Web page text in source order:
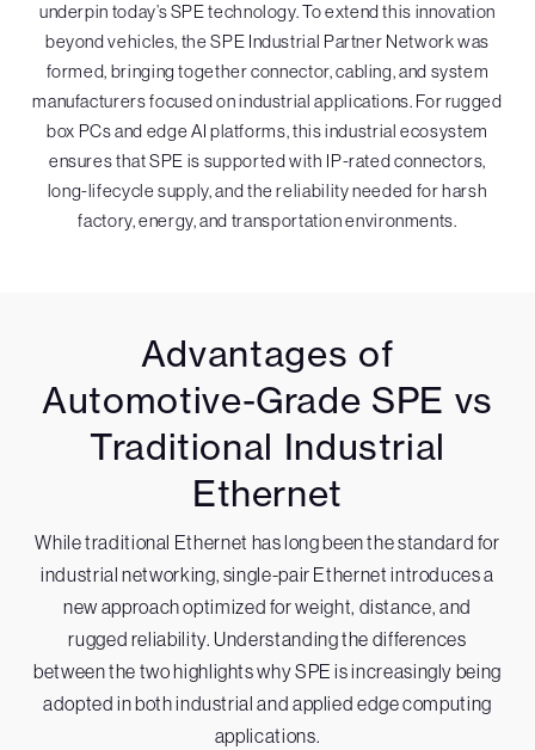
underpin today’s SPE technology. To extend this innovation
beyond vehicles, the SPE Industrial Partner Network was
formed, bringing together connector, cabling, and system
manufacturers focused on industrial applications. For rugged
box PCs and edge AI platforms, this industrial ecosystem
ensures that SPE is supported with IP-rated connectors,
long-lifecycle supply, and the reliability needed for harsh
factory, energy, and transportation environments.
Advantages of
Automotive-Grade SPE vs
Traditional Industrial
Ethernet
While traditional Ethernet has long been the standard for
industrial networking, single-pair Ethernet introduces a
new approach optimized for weight, distance, and
rugged reliability. Understanding the differences
between the two highlights why SPE is increasingly being
adopted in both industrial and applied edge computing
applications.